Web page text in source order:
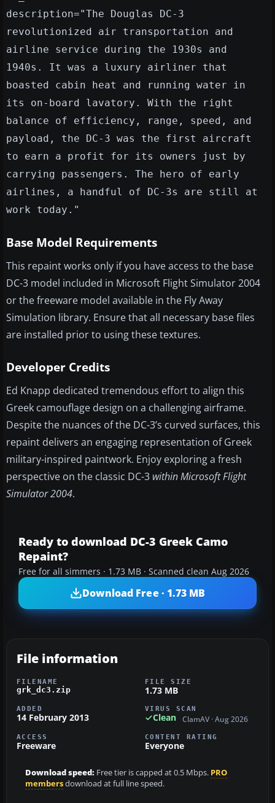
description="The Douglas DC-3
revolutionized air transportation and
airline service during the 1930s and
1940s. It was a luxury airliner that
boasted cabin heat and running water in
its on-board lavatory. With the right
balance of efficiency, range, speed, and
payload, the DC-3 was the first aircraft
to earn a profit for its owners just by
carrying passengers. The hero of early
airlines, a handful of DC-3s are still at
work today."
Base Model Requirements
This repaint works only if you have access to the base
DC-3 model included in Microsoft Flight Simulator 2004
or the freeware model available in the Fly Away
Simulation library. Ensure that all necessary base files
are installed prior to using these textures.
Developer Credits
Ed Knapp dedicated tremendous effort to align this
Greek camouflage design on a challenging airframe.
Despite the nuances of the DC-3’s curved surfaces, this
repaint delivers an engaging representation of Greek
military-inspired paintwork. Enjoy exploring a fresh
perspective on the classic DC-3 within Microsoft Flight
Simulator 2004.
Ready to download DC-3 Greek Camo
Repaint?
Free for all simmers · 1.73 MB · Scanned clean Aug 2026
Download Free · 1.73 MB
File information
FILENAME
grk_dc3.zip
FILE SIZE
1.73 MB
ADDED
14 February 2013
VIRUS SCAN
Clean ClamAV · Aug 2026
ACCESS
Freeware
CONTENT RATING
Everyone
Download speed: Free tier is capped at 0.5 Mbps. PRO
membersdownload at full line speed.